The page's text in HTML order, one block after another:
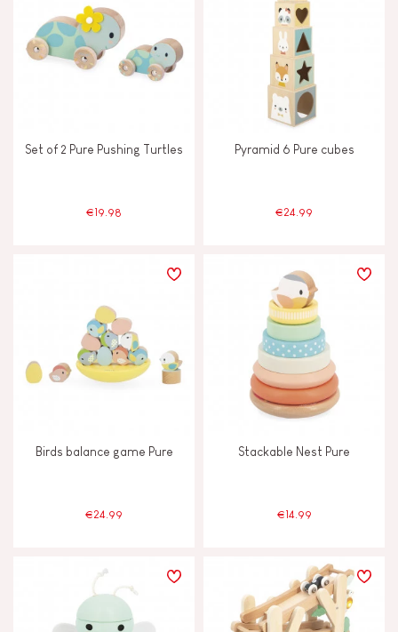
Set of 2 Pure Pushing Turtles
€19.98
Pyramid 6 Pure cubes
€24.99
Birds balance game Pure
€24.99
Stackable Nest Pure
€14.99